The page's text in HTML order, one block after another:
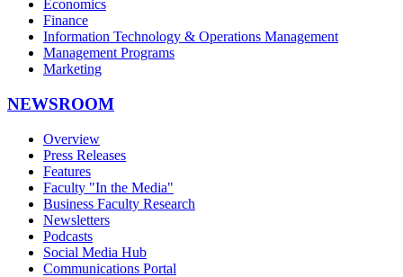
Economics
Finance
Information Technology & Operations Management
Management Programs
Marketing
NEWSROOM
Overview
Press Releases
Features
Faculty "In the Media"
Business Faculty Research
Newsletters
Podcasts
Social Media Hub
Communications Portal